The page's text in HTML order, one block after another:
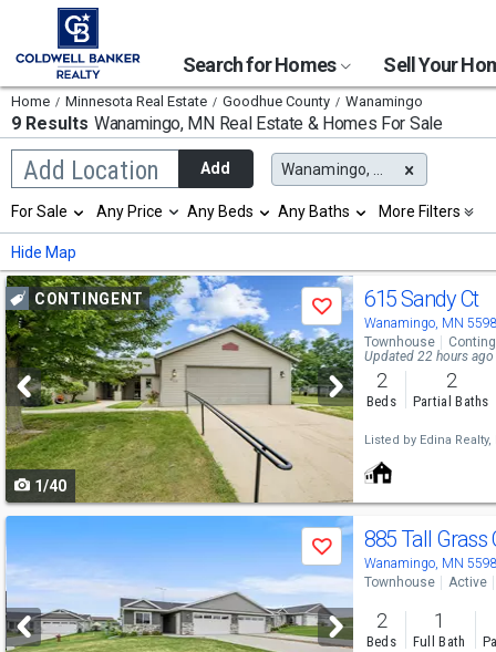
Search for Homes Sell Your
Home Minnesota Real Estate Goodhue County Wanamingo
9 Results Wanamingo, MNReal Estate & Homes For Sale
Add Location
Begin
typing
search,
use
arrow
keys
to
navigate,
Enter
to
select
Add Wanamingo, MN
Selection
will
refresh
the
page
with
new
results.
properties
For Sale Any Price Any Beds Any Baths More Filters
Hide Map
Use
previous
and
next
buttons
to
navigate
CONTINGENT
Save
1/40
615 Sandy Ct
Wanamingo, MN
Townhouse
Updated 22 hours ago
2
Beds
2
Partial Baths
Listed by Edina Realty,
previous
and
next
Save 885 Tall Grass
Wanamingo, MN
Townhouse Active
2
Beds
1
Full Bath